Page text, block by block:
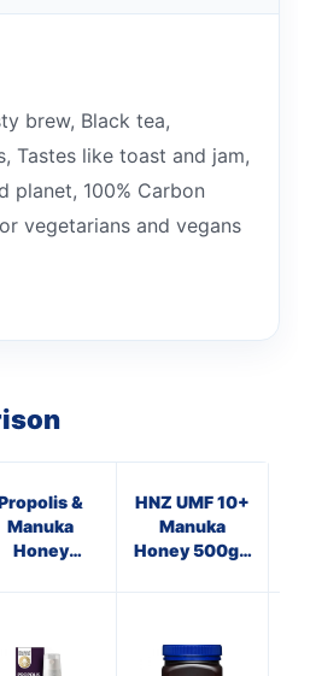
brew, Black tea,
Tastes like toast and jam,
planet, 100% Carbon
vegetarians and vegans
&
Manuka
Honey
M.E.D.
HNZ UMF 10+
Manuka
Honey 500g -